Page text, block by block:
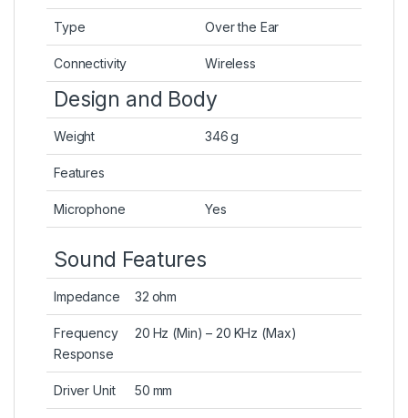
Type Over the Ear
Connectivity Wireless
Design and Body
Weight 346 g
Features
Microphone Yes
Sound Features
Impedance 32 ohm
Frequency
Response
20 Hz (Min) – 20 KHz (Max)
Driver Unit 50 mm